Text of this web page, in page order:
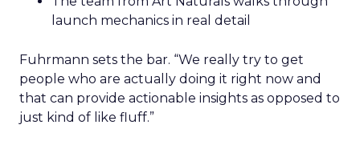
launch mechanics in real detail
Fuhrmann sets the bar. “We really try to get
people who are actually doing it right now and
that can provide actionable insights as opposed to
just kind of like fluff.”